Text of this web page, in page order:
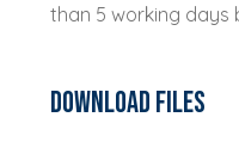
than 5 working days
Download Files